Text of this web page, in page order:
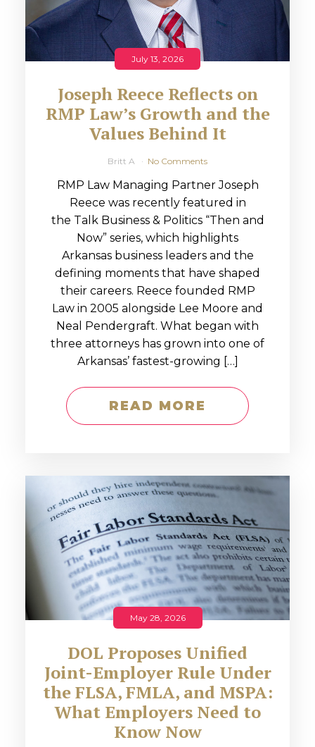
July 13, 2026
Joseph Reece Reflects on
RMP Law’s Growth and the
Values Behind It
Britt A No Comments
RMP Law Managing Partner Joseph
Reece was recently featured in
the Talk Business & Politics “Then and
Now” series, which highlights
Arkansas business leaders and the
defining moments that have shaped
their careers. Reece founded RMP
Law in 2005 alongside Lee Moore and
Neal Pendergraft. What began with
three attorneys has grown into one of
Arkansas’ fastest-growing […]
READ MORE
May 28, 2026
DOL Proposes Unified
Joint-Employer Rule Under
the FLSA, FMLA, and MSPA:
What Employers Need to
Know Now